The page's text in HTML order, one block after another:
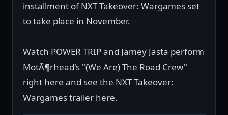
installment of NXT Takeover: Wargames set
to take place in November.
Watch POWER TRIP and Jamey Jasta perform
MotÃ¶rhead's "(We Are) The Road Crew"
right here and see the NXT Takeover:
Wargames trailer here.